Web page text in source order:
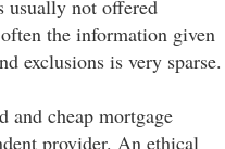
usually not offered
the information given
exclusions is very sparse.
and cheap mortgage
provider. An ethical